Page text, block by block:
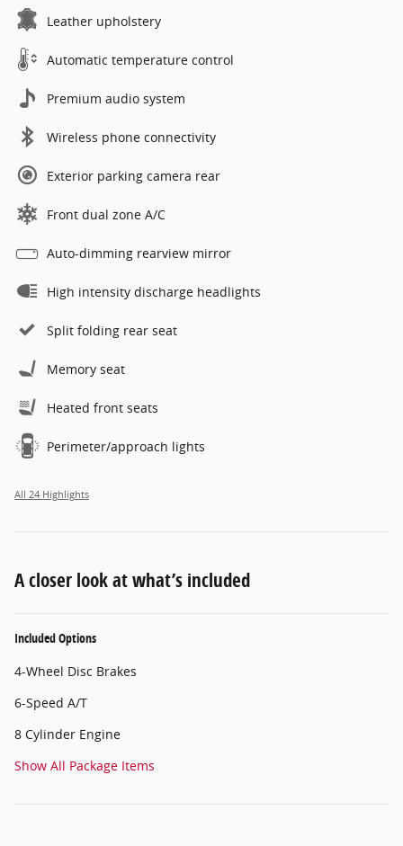
Leather upholstery
Automatic temperature control
Premium audio system
Wireless phone connectivity
Exterior parking camera rear
Front dual zone A/C
Auto-dimming rearview mirror
High intensity discharge headlights
Split folding rear seat
Memory seat
Heated front seats
Perimeter/approach lights
All 24 Highlights
A closer look at what’s included
Included Options
4-Wheel Disc Brakes
6-Speed A/T
8 Cylinder Engine
Show All Package Items